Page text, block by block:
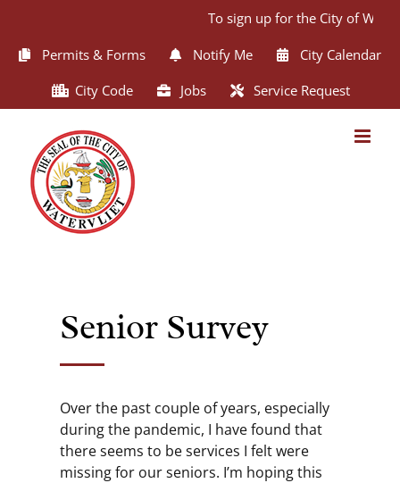
content
To sign up for the City of
Permits & Forms Notify Me
City Calendar
City Code
Jobs Service Request
Senior Survey
Over the past couple of years, especially
during the pandemic, I have found that
there seems to be services I felt were
missing for our seniors. I’m hoping this